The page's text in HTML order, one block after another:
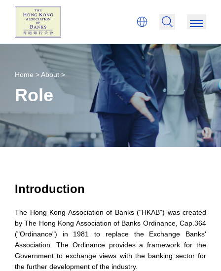
Home >About >
Role
Introduction
The Hong Kong Association of Banks ("HKAB") was created
by The Hong Kong Association of Banks Ordinance, Cap.364
("Ordinance") in 1981 to replace the Exchange Banks'
Association. The Ordinance provides a framework for the
Government to exchange views with the banking sector for
the further development of the industry.